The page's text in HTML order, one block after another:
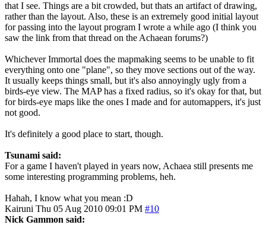
that I see. Things are a bit crowded, but thats an artifact of drawing,
rather than the layout. Also, these is an extremely good initial layout
for passing into the layout program I wrote a while ago (I think you
saw the link from that thread on the Achaean forums?)
Whichever Immortal does the mapmaking seems to be unable to fit
everything onto one "plane", so they move sections out of the way.
It usually keeps things small, but it's also annoyingly ugly from a
birds-eye view. The MAP has a fixed radius, so it's okay for that, but
for birds-eye maps like the ones I made and for automappers, it's just
not good.
It's definitely a good place to start, though.
Tsunami said:
For a game I haven't played in years now, Achaea still presents me
some interesting programming problems, heh.
Hahah, I know what you mean :D
Kairuni Thu 05 Aug 2010 09:01 PM #10
Nick Gammon said: